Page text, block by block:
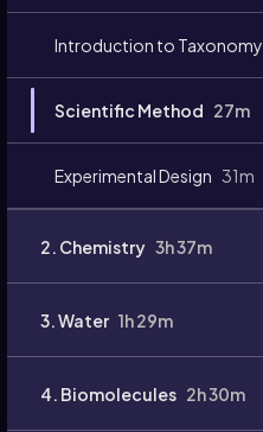
Introduction to Taxonomy
Scientific Method 27m
Experimental Design 31m
2. Chemistry 3h 37m
3. Water 1h 29m
4. Biomolecules 2h 30m